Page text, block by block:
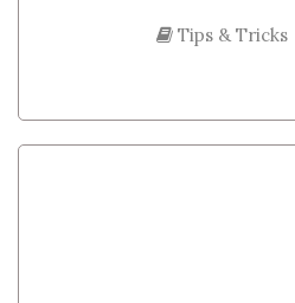
Tips & Tricks